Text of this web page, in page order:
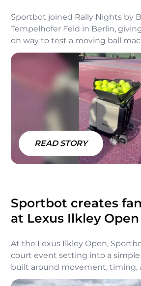
Sportbot joined Rally Nights by
Tempelhofer Feld in Berlin,
on way to test a moving ball
tennis setting.
READ STORY
Sportbot creates
at Lexus Ilkley Open
At the Lexus Ilkley Open,
court event setting into a
built around movement, timing,